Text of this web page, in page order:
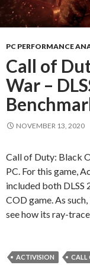
PC PERFORMANCE
Call of
War –
NOVEMBER 13, 2020
Call of Duty: Black
PC. For this game,
included both DLSS
COD game. As
see how its ray-
ACTIVISION CALL